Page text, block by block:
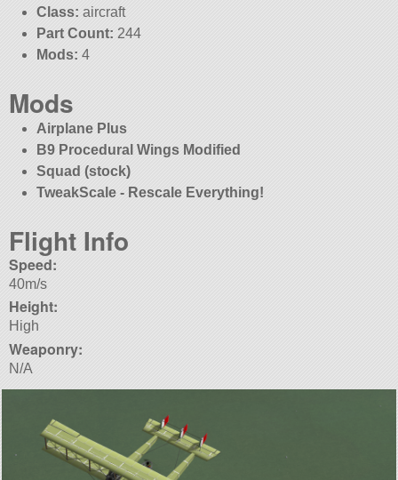
Class: aircraft
Part Count: 244
Mods: 4
Mods
Airplane Plus
B9 Procedural Wings Modified
Squad (stock)
TweakScale - Rescale Everything!
Flight Info
Speed:
40m/s
Height:
High
Weaponry:
N/A